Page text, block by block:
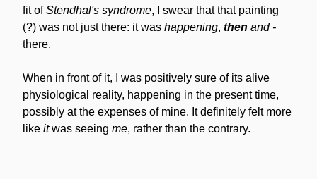
fit of Stendhal's syndrome, I swear that that painting
(?) was not just there: it was happening, then and -
there.
When in front of it, I was positively sure of its alive
physiological reality, happening in the present time,
possibly at the expenses of mine. It definitely felt more
like it was seeing me, rather than the contrary.